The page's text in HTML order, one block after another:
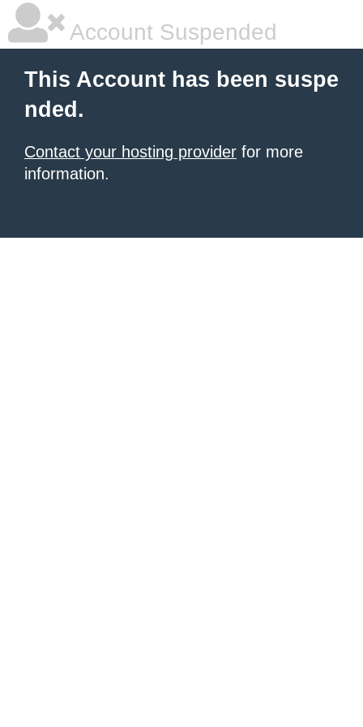
Account Suspended
This Account has been suspe
nded.
Contact your hosting provider for more
information.